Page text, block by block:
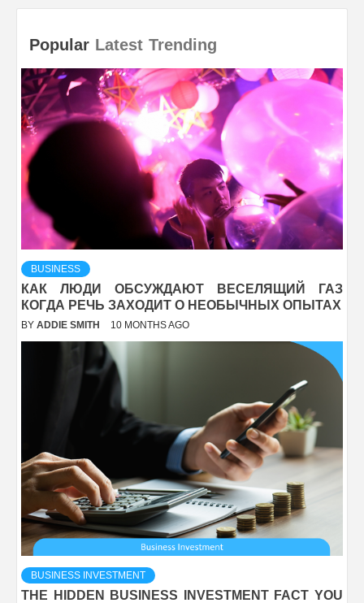
Popular Latest Trending
BUSINESS
КАК ЛЮДИ ОБСУЖДАЮТ ВЕСЕЛЯЩИЙ ГАЗ
КОГДА РЕЧЬ ЗАХОДИТ О НЕОБЫЧНЫХ ОПЫТАХ
BY ADDIE SMITH 10 MONTHS AGO
BUSINESS INVESTMENT
THE HIDDEN BUSINESS INVESTMENT FACT YOU